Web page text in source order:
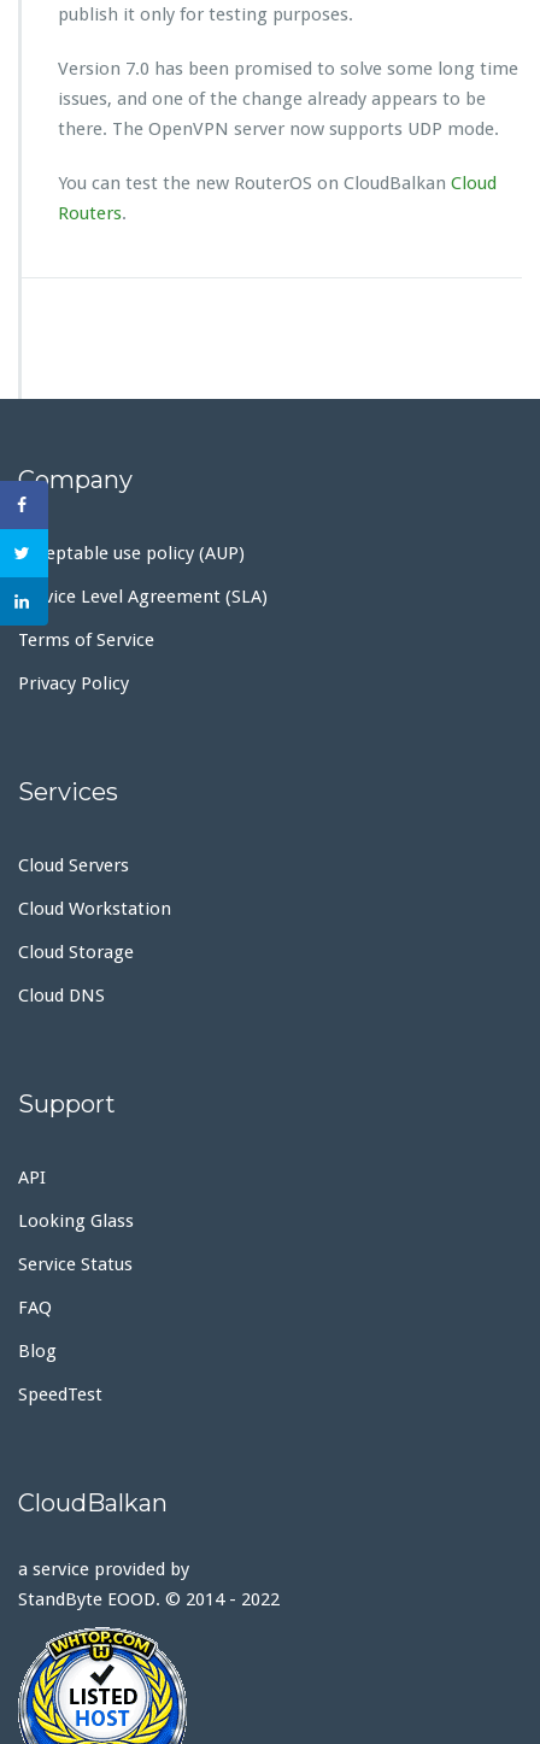
publish it only for testing purposes.
Version 7.0 has been promised to solve some long time
issues, and one of the change already appears to be
there. The OpenVPN server now supports UDP mode.
You can test the new RouterOS on CloudBalkan Cloud
Routers.
Company
Acceptable use policy (AUP)
Service Level Agreement (SLA)
Terms of Service
Privacy Policy
Services
Cloud Servers
Cloud Workstation
Cloud Storage
Cloud DNS
Support
API
Looking Glass
Service Status
FAQ
Blog
SpeedTest
CloudBalkan
a service provided by
StandByte EOOD. © 2014 - 2022